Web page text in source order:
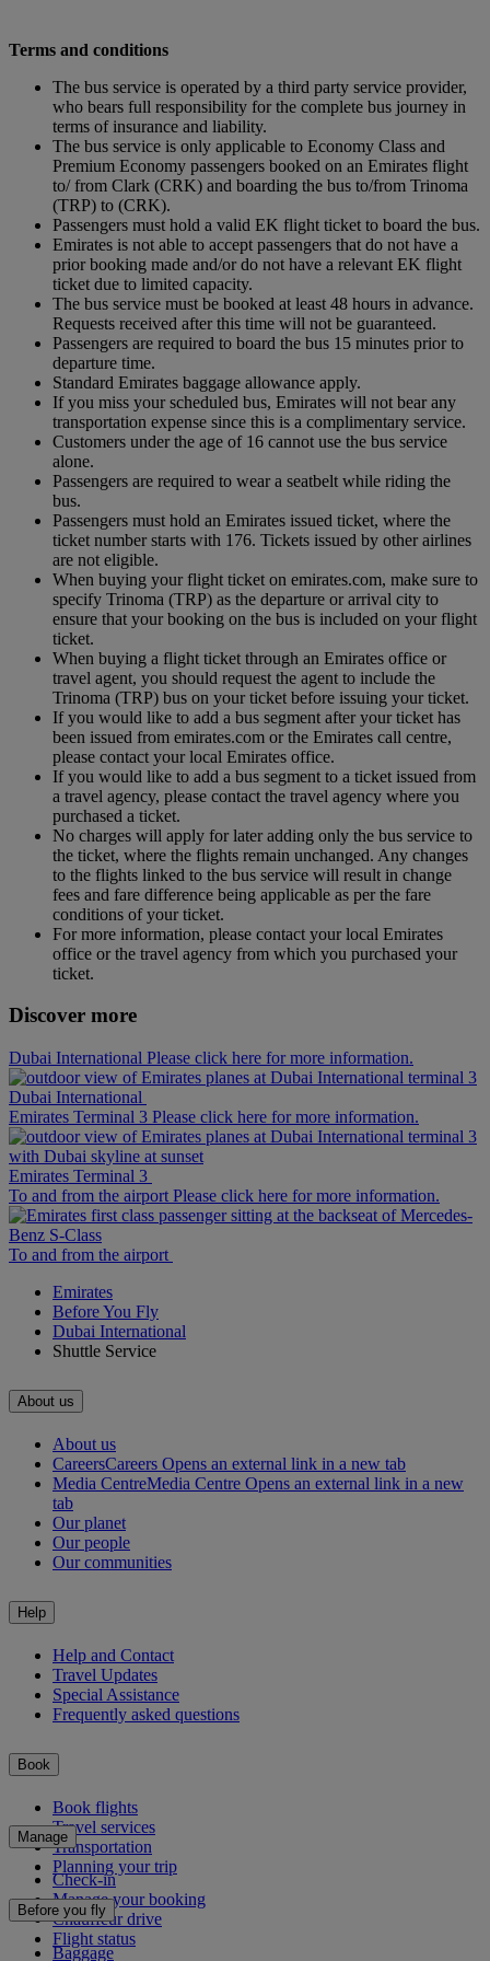
Terms and conditions
The bus service is operated by a third party service provider,
who bears full responsibility for the complete bus journey in
terms of insurance and liability.
The bus service is only applicable to Economy Class and
Premium Economy passengers booked on an Emirates flight
to/ from Clark (CRK) and boarding the bus to/from Trinoma
(TRP) to (CRK).
Passengers must hold a valid EK flight ticket to board the bus.
Emirates is not able to accept passengers that do not have a
prior booking made and/or do not have a relevant EK flight
ticket due to limited capacity.
The bus service must be booked at least 48 hours in advance.
Requests received after this time will not be guaranteed.
Passengers are required to board the bus 15 minutes prior to
departure time.
Standard Emirates baggage allowance apply.
If you miss your scheduled bus, Emirates will not bear any
transportation expense since this is a complimentary service.
Customers under the age of 16 cannot use the bus service
alone.
Passengers are required to wear a seatbelt while riding the
bus.
Passengers must hold an Emirates issued ticket, where the
ticket number starts with 176. Tickets issued by other airlines
are not eligible.
When buying your flight ticket on emirates.com, make sure to
specify Trinoma (TRP) as the departure or arrival city to
ensure that your booking on the bus is included on your flight
ticket.
When buying a flight ticket through an Emirates office or
travel agent, you should request the agent to include the
Trinoma (TRP) bus on your ticket before issuing your ticket.
If you would like to add a bus segment after your ticket has
been issued from emirates.com or the Emirates call centre,
please contact your local Emirates office.
If you would like to add a bus segment to a ticket issued from
a travel agency, please contact the travel agency where you
purchased a ticket.
No charges will apply for later adding only the bus service to
the ticket, where the flights remain unchanged. Any changes
to the flights linked to the bus service will result in change
fees and fare difference being applicable as per the fare
conditions of your ticket.
For more information, please contact your local Emirates
office or the travel agency from which you purchased your
ticket.
Discover more
Dubai International Please click here for more information.
Dubai International
Emirates Terminal 3 Please click here for more information.
Emirates Terminal 3
To and from the airport Please click here for more information.
To and from the airport
Emirates
Before You Fly
Dubai International
Shuttle Service
About us
About us
CareersCareers Opens an external link in a new tab
Media CentreMedia Centre Opens an external link in a new
tab
Our planet
Our people
Our communities
Help
Help and Contact
Travel Updates
Special Assistance
Frequently asked questions
Book
Book flights
Travel services
Transportation
Planning your trip
Manage
Check-in
Manage your booking
Chauffeur drive
Flight status
Before you fly
Baggage